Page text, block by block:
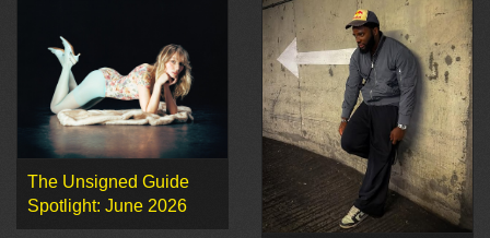
The Unsigned Guide
Spotlight: June 2026